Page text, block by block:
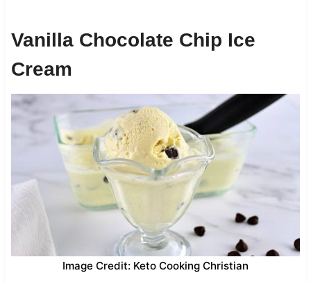
Vanilla Chocolate Chip Ice
Cream
Image Credit: Keto Cooking Christian